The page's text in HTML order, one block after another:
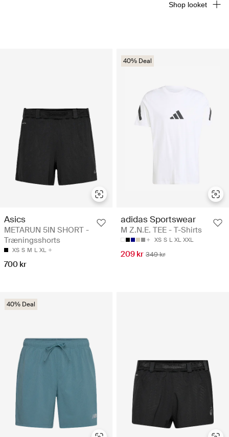
Asics
METARUN 5IN SHORT -
Træningsshorts
XS S M L XL
700 kr
40% Deal
adidas Sportswear
M Z.N.E. TEE - T-Shirts
XS S L XL XXL
209 kr 349 kr
40% Deal
Shop looket